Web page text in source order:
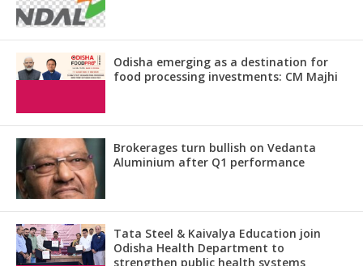
Odisha emerging as a destination for
food processing investments: CM Majhi
Brokerages turn bullish on Vedanta
Aluminium after Q1 performance
Tata Steel & Kaivalya Education join
Odisha Health Department to
strengthen public health systems